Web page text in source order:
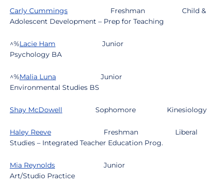
Carly Cummings Freshman
Child &
Adolescent Development – Prep for Teaching
^%Lacie Ham
Junior
Psychology BA
^%Malia Luna
Junior
Environmental Studies BS
Shay McDowell Sophomore Kinesiology
Haley Reeve Freshman
Liberal
Studies – Integrated Teacher Education Prog.
Mia Reynolds
Junior
Art/Studio Practice